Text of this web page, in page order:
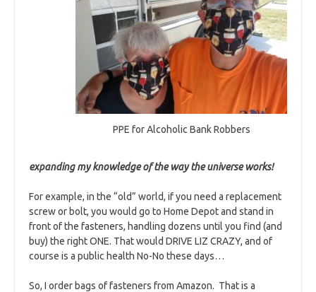
PPE for Alcoholic Bank Robbers
expanding my knowledge of the way the universe works!
For example, in the “old” world, if you need a replacement
screw or bolt, you would go to Home Depot and stand in
front of the fasteners, handling dozens until you find (and
buy) the right ONE. That would DRIVE LIZ CRAZY, and of
course is a public health No-No these days…
So, I order bags of fasteners from Amazon. That is a